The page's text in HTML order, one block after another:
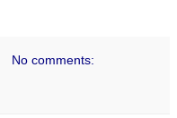
No comments: